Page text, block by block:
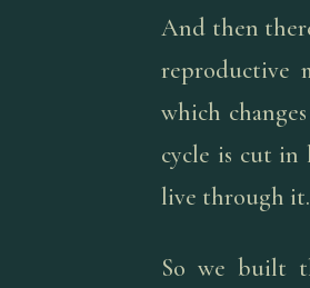
And then
reproductive
which
cycle is cut in
live through it.
So we built